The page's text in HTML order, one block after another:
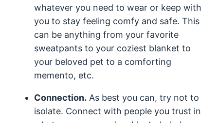
whatever you need to wear or keep with
you to stay feeling comfy and safe. This
can be anything from your favorite
sweatpants to your coziest blanket to
your beloved pet to a comforting
memento, etc.
Connection. As best you can, try not to
isolate. Connect with people you trust in